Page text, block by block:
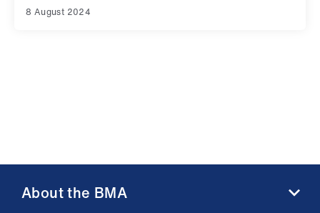
8 August 2024
About the BMA